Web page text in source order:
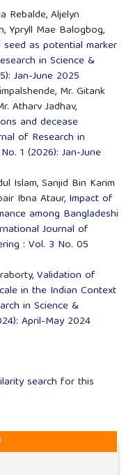
Rebalde, Aljelyn
Ypryll Mae Balogbog,
seed as potential marker
in Science &
Jan-June 2025
Mr. Gitank
Atharv Jadhav,
and decease
of Research in
1 (2026): Jan-June
Islam, Sanjid Bin Karim
Ibna Ataur, Impact of
among Bangladeshi
Journal of
: Vol. 3 No. 05
Validation of
in the Indian Context
in Science &
April-May 2024
search for this